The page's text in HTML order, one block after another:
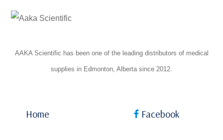
AAKA Scientific has been one of the leading distributors of medical
supplies in Edmonton, Alberta since 2012.
Home Facebook